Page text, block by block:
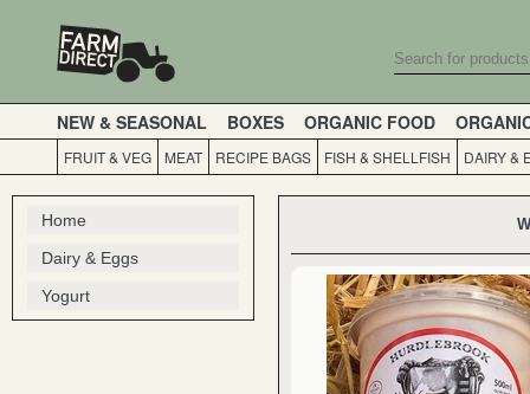
NEW & SEASONAL BOXES ORGANIC FOOD
FRUIT & VEG MEAT RECIPE BAGS FISH & SHELLFISH DAIRY &
Home
Dairy & Eggs
Yogurt